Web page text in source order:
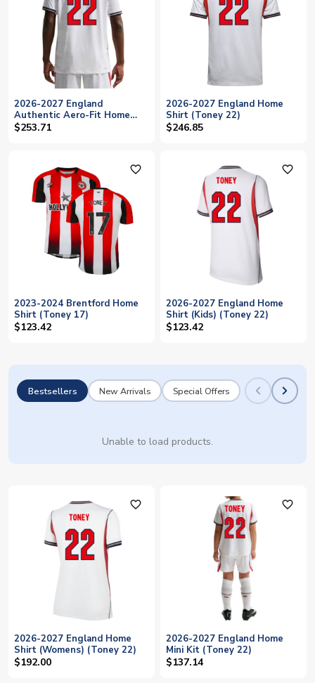
2026-2027 England
Authentic Aero-Fit Home
Shirt (Toney 22)
$253.71
2026-2027 England Home
Shirt (Toney 22)
$246.85
favorite_outline
2023-2024 Brentford Home
Shirt (Toney 17)
$123.42
favorite_outline
2026-2027 England Home
Shirt (Kids) (Toney 22)
$123.42
Bestsellers New Arrivals Special Offers
Unable to load products.
favorite_outline
2026-2027 England Home
Shirt (Womens) (Toney 22)
$192.00
favorite_outline
2026-2027 England Home
Mini Kit (Toney 22)
$137.14